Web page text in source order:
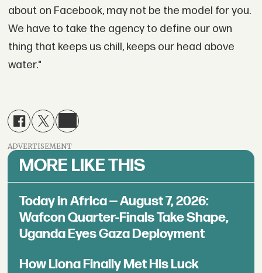
about on Facebook, may not be the model for you.
We have to take the agency to define our own
thing that keeps us chill, keeps our head above
water."
ADVERTISEMENT
MORE LIKE THIS
Today in Africa — August 7, 2026:
Wafcon Quarter-Finals Take Shape,
Uganda Eyes Gaza Deployment
How Llona Finally Met His Luck